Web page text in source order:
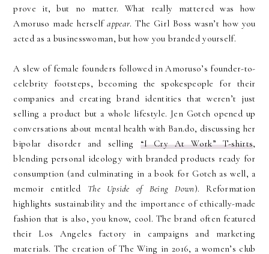
prove it, but no matter. What really mattered was how
Amoruso made herselfappear. The Girl Boss wasn’t how you
acted as a businesswoman, but how you branded yourself.
A slew of female founders followed in Amoruso’s founder-to-
celebrity footsteps, becoming the spokespeople for their
companies and creating brand identities that weren’t just
selling a product but a whole lifestyle. Jen Gotch opened up
conversations about mental health with Ban.do, discussing her
bipolar disorder and selling “I Cry At Work” T-shirts,
blending personal ideology with branded products ready for
consumption (and culminating in a book for Gotch as well, a
memoir entitled The Upside of Being Down). Reformation
highlights sustainability and the importance of ethically-made
fashion that is also, you know, cool. The brand often featured
their Los Angeles factory in campaigns and marketing
materials. The creation of The Wing in 2016, a women’s club